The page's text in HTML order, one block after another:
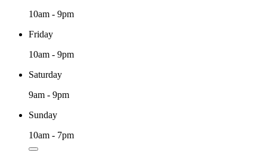
10am - 9pm
Friday
10am - 9pm
Saturday
9am - 9pm
Sunday
10am - 7pm